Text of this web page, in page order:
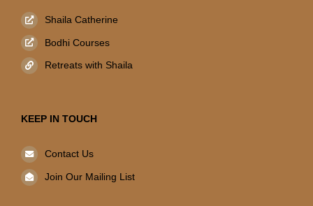
Shaila Catherine
Bodhi Courses
Retreats with Shaila
KEEP IN TOUCH
Contact Us
Join Our Mailing List